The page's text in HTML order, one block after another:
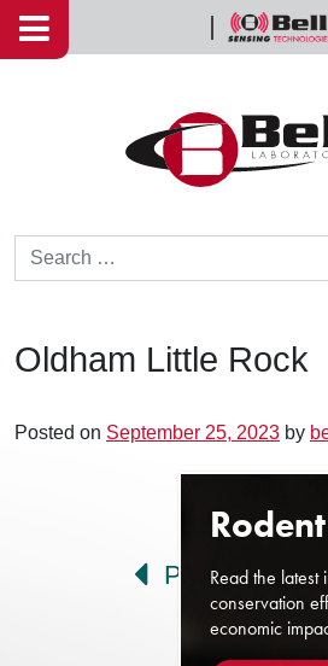
Skip to content
Search for:
Oldham Little Rock
Posted on September 25, 2023 by
Post navigation
PrevRead the latest
conservation
economic